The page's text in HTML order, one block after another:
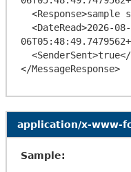
application/x-www-
Sample: